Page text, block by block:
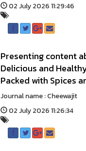
02 July 2026 11:29:46
Presenting content
Delicious and
Packed with Spices
Journal name :
02 July 2026 11:26:34